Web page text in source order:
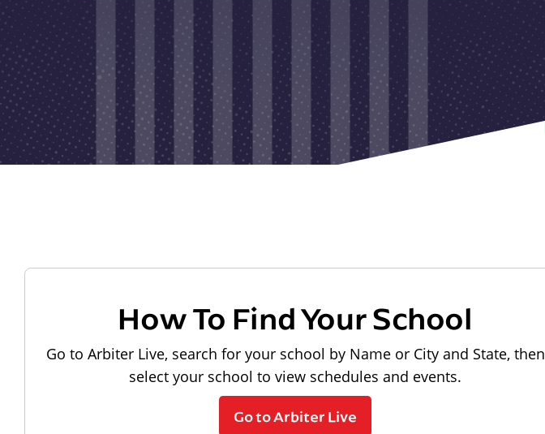
How To Find Your School
Go to Arbiter Live, search for your school by Name or City and State, then
select your school to view schedules and events.
Go to Arbiter Live